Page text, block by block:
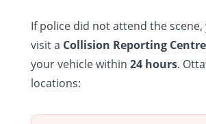
If police did not attend the
visit a Collision Reporting Centre
your vehicle within 24 hours.
locations: